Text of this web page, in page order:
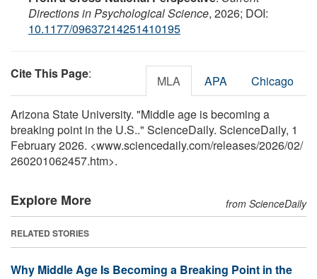
Directions in Psychological Science, 2026; DOI:
10.1177/09637214251410195
Cite This Page: MLA APA Chicago
Arizona State University. "Middle age is becoming a
breaking point in the U.S.." ScienceDaily. ScienceDaily, 1
February 2026. <www.sciencedaily.com/releases/2026/02/
260201062457.htm>.
Explore More from ScienceDaily
RELATED STORIES
Why Middle Age Is Becoming a Breaking Point in the